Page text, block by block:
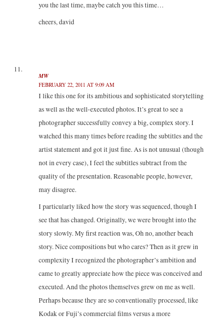
you the last time, maybe catch you this time…
cheers, david
MW
FEBRUARY 22, 2011 AT 9:09 AM
I like this one for its ambitious and sophisticated storytelling
as well as the well-executed photos. It’s great to see a
photographer successfully convey a big, complex story. I
watched this many times before reading the subtitles and the
artist statement and got it just fine. As is not unusual (though
not in every case), I feel the subtitles subtract from the
quality of the presentation. Reasonable people, however,
may disagree.
I particularly liked how the story was sequenced, though I
see that has changed. Originally, we were brought into the
story slowly. My first reaction was, Oh no, another beach
story. Nice compositions but who cares? Then as it grew in
complexity I recognized the photographer’s ambition and
came to greatly appreciate how the piece was conceived and
executed. And the photos themselves grew on me as well.
Perhaps because they are so conventionally processed, like
Kodak or Fuji’s commercial films versus a more